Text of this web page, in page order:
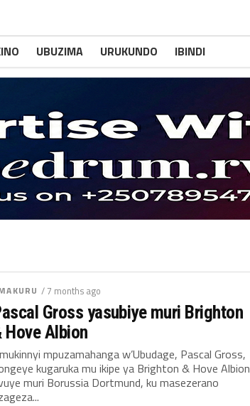
UBUZIMA URUKUNDO IBINDI
/ 7 months ago
Gross yasubiye muri Brighton
Hove Albion
mpuzamahanga w’Ubudage, Pascal Gross,
kugaruka mu ikipe ya Brighton & Hove Albion
muri Borussia Dortmund, ku masezerano